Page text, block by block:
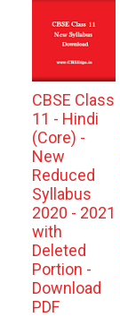
CBSE Class
11 - Hindi
(Core) -
New
Reduced
Syllabus
2020 - 2021
with
Deleted
Portion -
Download
PDF